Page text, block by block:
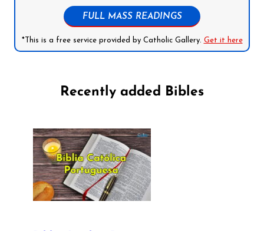
FULL MASS READINGS
*This is a free service provided by Catholic Gallery. Get it here
Recently added Bibles